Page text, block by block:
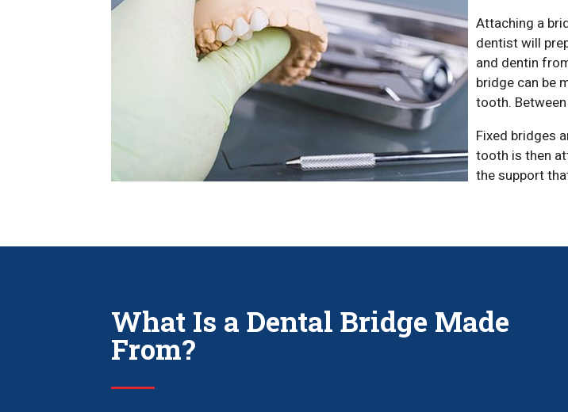
Attaching a
dentist will
and dentin
bridge can be
tooth.
Fixed bridges
tooth is then
the support
What Is a Dental Bridge Made
From?